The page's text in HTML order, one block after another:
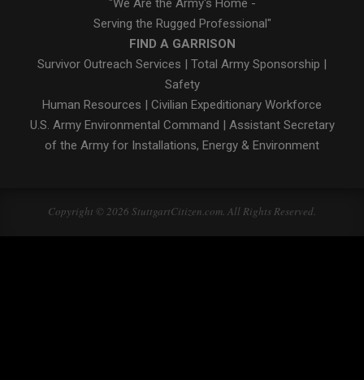
"We Are the Army's Home -
Serving the Rugged Professional"
FIND A GARRISON
Survivor Outreach Services | Total Army Sponsorship |
Safety
Human Resources | Civilian Expeditionary Workforce
U.S. Army Environmental Command | Assistant Secretary
of the Army for Installations, Energy & Environment
Copyright © 2026 StuttgartCitizen.com. All Rights Reserved.